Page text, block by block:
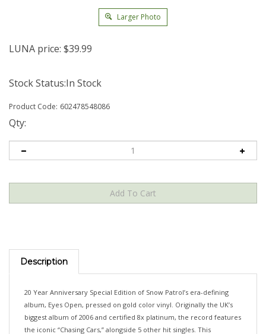
Larger Photo
LUNA price: $39.99
Stock Status:In Stock
Product Code: 602478548086
Qty:
Description
album, Eyes Open, pressed on gold color vinyl. Originally the UK’s
biggest album of 2006 and certified 8x platinum, the record features
the iconic “Chasing Cars,” alongside 5 other hit singles. This
expanded 2-LP edition includes all seven B-sides from the era, plus